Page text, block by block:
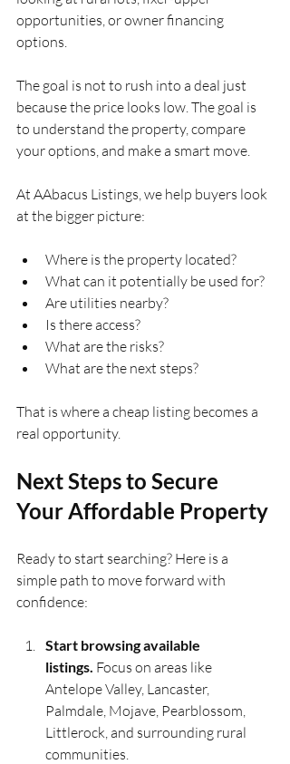
opportunities, or owner financing
options.
The goal is not to rush into a deal just
because the price looks low. The goal is
to understand the property, compare
your options, and make a smart move.
At AAbacus Listings, we help buyers look
at the bigger picture:
Where is the property located?
What can it potentially be used for?
Are utilities nearby?
Is there access?
What are the risks?
What are the next steps?
That is where a cheap listing becomes a
real opportunity.
Next Steps to Secure
Your Affordable Property
Ready to start searching? Here is a
simple path to move forward with
confidence:
Start browsing available
listings. Focus on areas like
Antelope Valley, Lancaster,
Palmdale, Mojave, Pearblossom,
Littlerock, and surrounding rural
communities.